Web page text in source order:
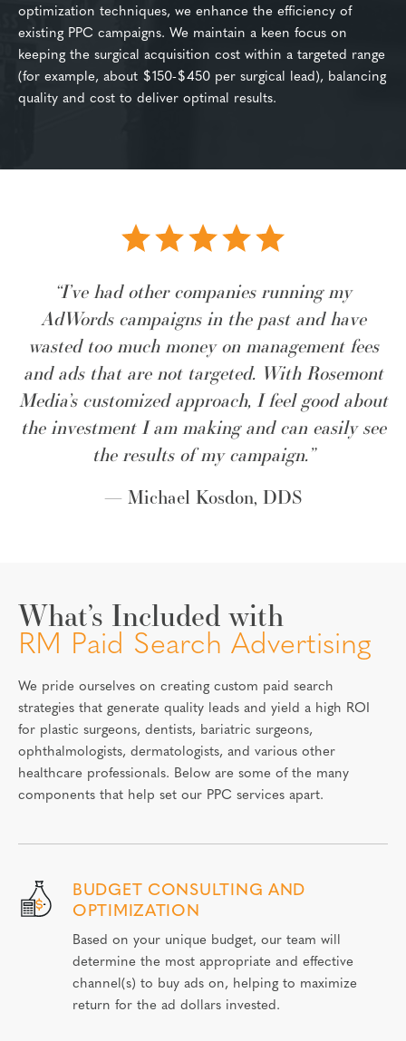
optimization techniques, we enhance the efficiency of
existing PPC campaigns. We maintain a keen focus on
keeping the surgical acquisition cost within a targeted range
(for example, about $150-$450 per surgical lead), balancing
quality and cost to deliver optimal results.
“I’ve had other companies running my
AdWords campaigns in the past and have
wasted too much money on management fees
and ads that are not targeted. With Rosemont
Media’s customized approach, I feel good about
the investment I am making and can easily see
the results of my campaign.”
— Michael Kosdon, DDS
What’s Included with
RM Paid Search Advertising
We pride ourselves on creating custom paid search
strategies that generate quality leads and yield a high ROI
for plastic surgeons, dentists, bariatric surgeons,
ophthalmologists, dermatologists, and various other
healthcare professionals. Below are some of the many
components that help set our PPC services apart.
BUDGET CONSULTING AND
OPTIMIZATION
Based on your unique budget, our team will
determine the most appropriate and effective
channel(s) to buy ads on, helping to maximize
return for the ad dollars invested.